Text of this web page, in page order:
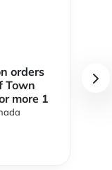
orders
Town
more 1